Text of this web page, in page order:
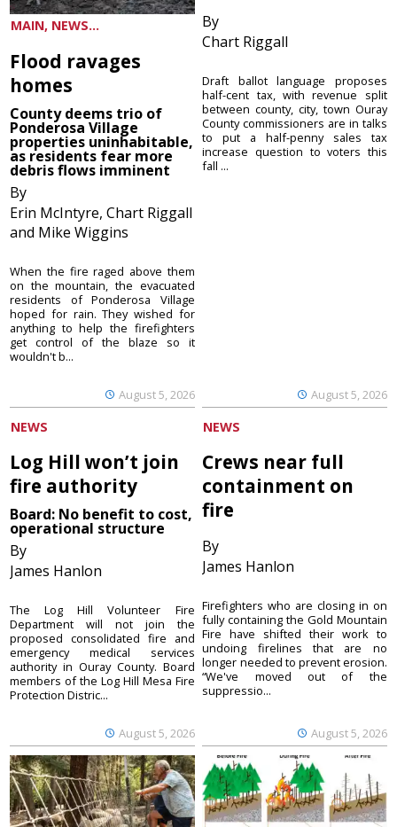
MAIN, NEWS...
Flood ravages
homes
County deems trio of
Ponderosa Village
properties uninhabitable,
as residents fear more
debris flows imminent
By
Erin McIntyre, Chart Riggall
and Mike Wiggins
August 5, 2026
When the fire raged above them
on the mountain, the evacuated
residents of Ponderosa Village
hoped for rain. They wished for
anything to help the firefighters
get control of the blaze so it
wouldn't b...
By
Chart Riggall
August 5, 2026
Draft ballot language proposes
half-cent tax, with revenue split
between county, city, town Ouray
County commissioners are in talks
to put a half-penny sales tax
increase question to voters this
fall ...
NEWS
Log Hill won’t join
fire authority
Board: No benefit to cost,
operational structure
By
James Hanlon
August 5, 2026
The Log Hill Volunteer Fire
Department will not join the
proposed consolidated fire and
emergency medical services
authority in Ouray County. Board
members of the Log Hill Mesa Fire
Protection Distric...
NEWS
Crews near full
containment on
fire
By
James Hanlon
August 5, 2026
Firefighters who are closing in on
fully containing the Gold Mountain
Fire have shifted their work to
undoing firelines that are no
longer needed to prevent erosion.
“We've moved out of the
suppressio...